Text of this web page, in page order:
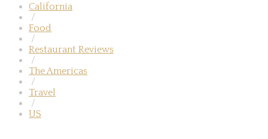
California
/
Food
/
Restaurant Reviews
/
The Americas
/
Travel
/
US